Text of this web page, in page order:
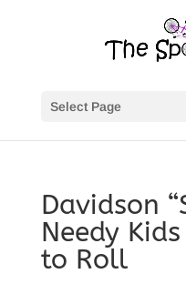
Select Page
Davidson
Needy
to Roll